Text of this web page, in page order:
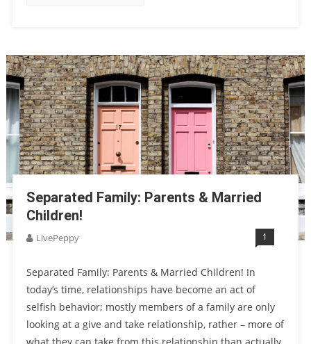
Separated Family: Parents & Married
Children!
LivePeppy 1
Separated Family: Parents & Married Children! In
today’s time, relationships have become an act of
selfish behavior; mostly members of a family are only
looking at a give and take relationship, rather – more of